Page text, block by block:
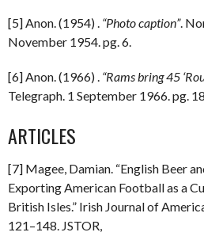
[5] Anon. (1954) . “Photo caption”.
November 1954. pg. 6.
[6] Anon. (1966) . “Rams bring 45
Telegraph. 1 September 1966. pg.
ARTICLES
[7] Magee, Damian. “English Beer
Exporting American Football as a
British Isles.” Irish Journal of
121–148. JSTOR,